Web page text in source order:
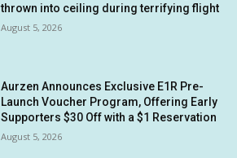
thrown into ceiling during terrifying flight
August 5, 2026
Aurzen Announces Exclusive E1R Pre-
Launch Voucher Program, Offering Early
Supporters $30 Off with a $1 Reservation
August 5, 2026